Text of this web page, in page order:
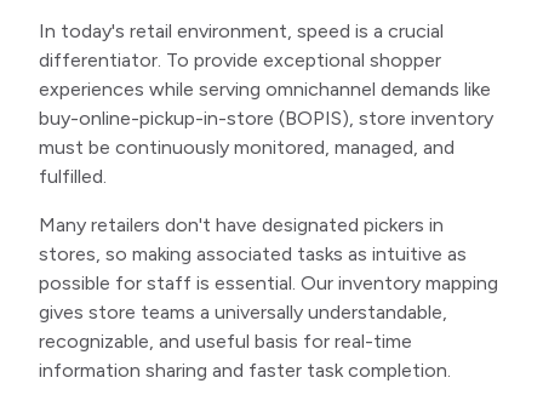
In today's retail environment, speed is a crucial
differentiator. To provide exceptional shopper
experiences while serving omnichannel demands like
buy-online-pickup-in-store (BOPIS), store inventory
must be continuously monitored, managed, and
fulfilled.
Many retailers don't have designated pickers in
stores, so making associated tasks as intuitive as
possible for staff is essential. Our inventory mapping
gives store teams a universally understandable,
recognizable, and useful basis for real-time
information sharing and faster task completion.